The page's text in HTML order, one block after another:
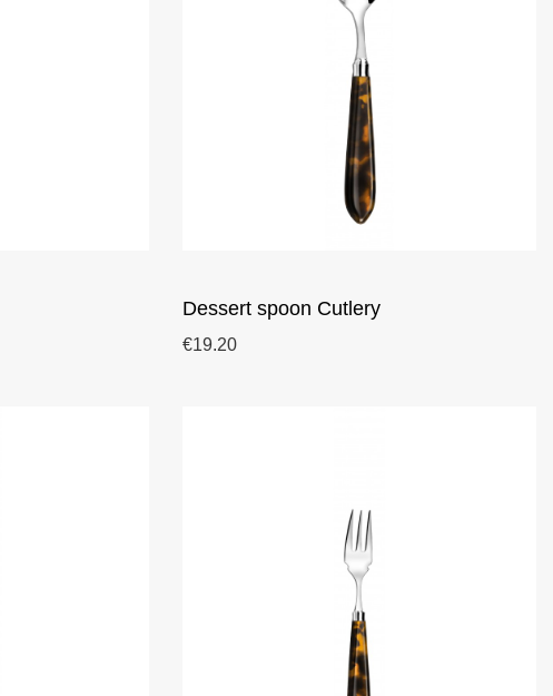
Dessert spoon Cutlery
€19.20